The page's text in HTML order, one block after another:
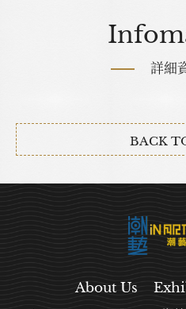
詳細
BACK
About Us